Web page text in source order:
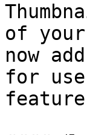
of
now
for